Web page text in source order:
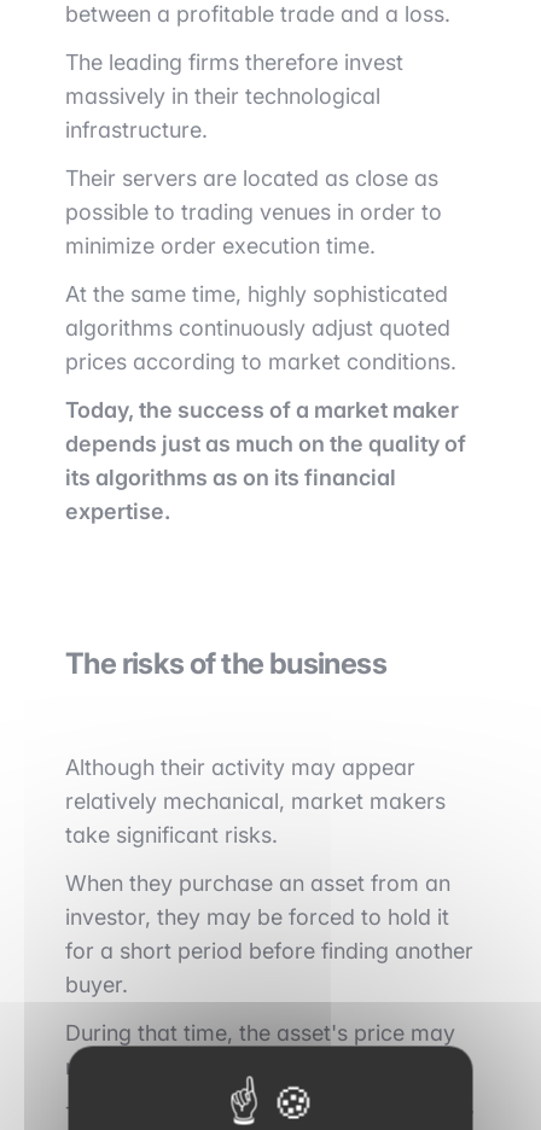
between a profitable trade and a loss.
The leading firms therefore invest
massively in their technological
infrastructure.
Their servers are located as close as
possible to trading venues in order to
minimize order execution time.
At the same time, highly sophisticated
algorithms continuously adjust quoted
prices according to market conditions.
Today, the success of a market maker
depends just as much on the quality of
its algorithms as on its financial
expertise.
The risks of the business
Although their activity may appear
relatively mechanical, market makers
take significant risks.
When they purchase an asset from an
investor, they may be forced to hold it
for a short period before finding another
buyer.
During that time, the asset's price may
move unfavorably.
This phenomenon is known as
inventory